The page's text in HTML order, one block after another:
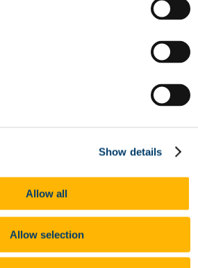
Show details
Allow all
Allow selection
Archive
- Your Career